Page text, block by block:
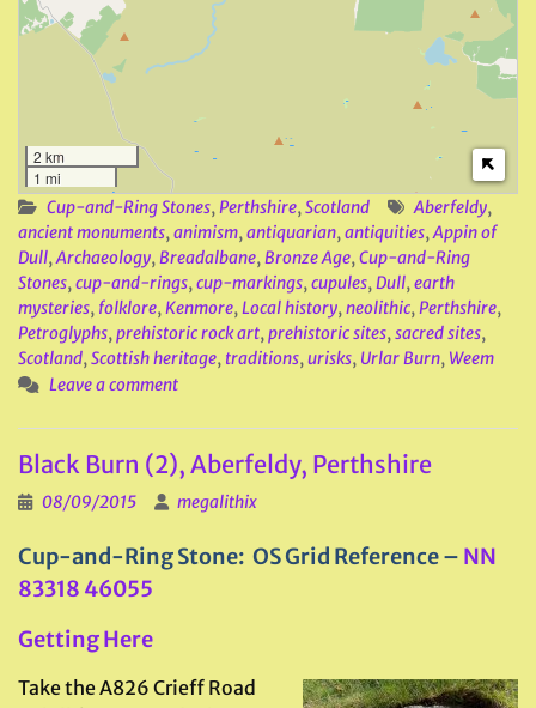
2 km
1 mi
Cup-and-Ring Stones,Perthshire,Scotland Aberfeldy,
ancient monuments,animism,antiquarian,antiquities,Appin of
Dull,Archaeology,Breadalbane,Bronze Age,Cup-and-Ring
Stones,cup-and-rings,cup-markings,cupules,Dull,earth
mysteries, folklore,Kenmore,Local history,neolithic,Perthshire,
Petroglyphs,prehistoric rock art,prehistoric sites,sacred sites,
Scotland,Scottish heritage, traditions,urisks, Urlar Burn, Weem
Leave a comment
Black Burn (2), Aberfeldy, Perthshire
08/09/2015 megalithix
Cup-and-Ring Stone: OS Grid Reference – NN
83318 46055
Getting Here
Take the A826 Crieff Road